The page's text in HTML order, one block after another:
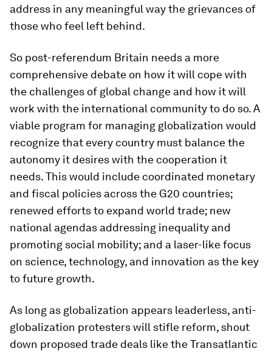
address in any meaningful way the grievances of
those who feel left behind.
So post-referendum Britain needs a more
comprehensive debate on how it will cope with
the challenges of global change and how it will
work with the international community to do so. A
viable program for managing globalization would
recognize that every country must balance the
autonomy it desires with the cooperation it
needs. This would include coordinated monetary
and fiscal policies across the G20 countries;
renewed efforts to expand world trade; new
national agendas addressing inequality and
promoting social mobility; and a laser-like focus
on science, technology, and innovation as the key
to future growth.
As long as globalization appears leaderless, anti-
globalization protesters will stifle reform, shout
down proposed trade deals like the Transatlantic